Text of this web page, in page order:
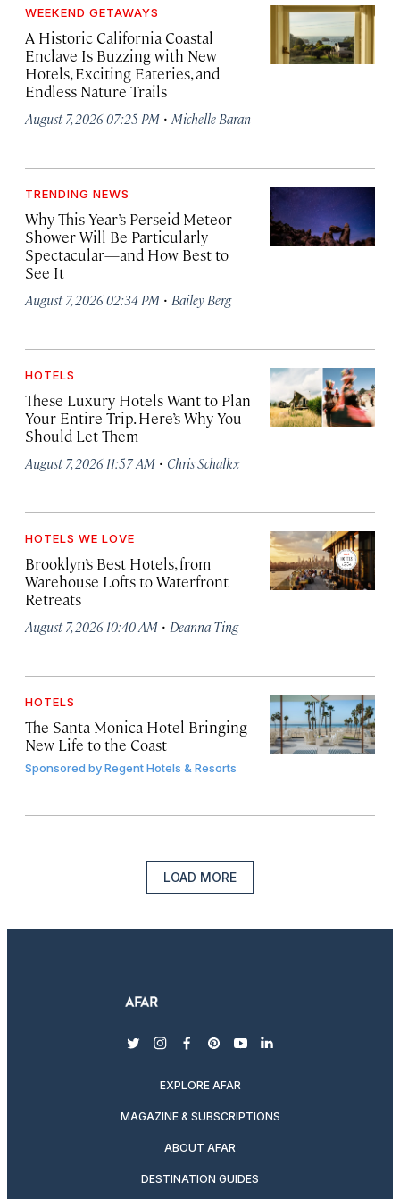
WEEKEND GETAWAYS
A Historic California Coastal
Enclave Is Buzzing with New
Hotels, Exciting Eateries, and
Endless Nature Trails
August 7, 2026 07:25 PM · Michelle Baran
TRENDING NEWS
Why This Year’s Perseid Meteor
Shower Will Be Particularly
Spectacular—and How Best to
See It
August 7, 2026 02:34 PM · Bailey Berg
HOTELS
These Luxury Hotels Want to Plan
Your Entire Trip. Here’s Why You
Should Let Them
August 7, 2026 11:57 AM · Chris Schalkx
HOTELS WE LOVE
Brooklyn’s Best Hotels, from
Warehouse Lofts to Waterfront
Retreats
August 7, 2026 10:40 AM · Deanna Ting
HOTELS
The Santa Monica Hotel Bringing
New Life to the Coast
Sponsored byRegent Hotels & Resorts
LOAD MORE
twitterinstagram
facebook
pinterest
youtubelinkedin
EXPLORE AFAR
MAGAZINE & SUBSCRIPTIONS
ABOUT AFAR
DESTINATION GUIDES